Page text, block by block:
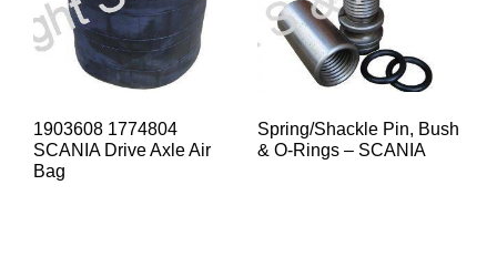
1903608 1774804
SCANIA Drive Axle Air
Bag
Spring/Shackle Pin, Bush
& O-Rings – SCANIA